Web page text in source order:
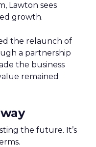
Lawton sees
growth.
the relaunch of
a partnership
the business
remained
the future. It’s